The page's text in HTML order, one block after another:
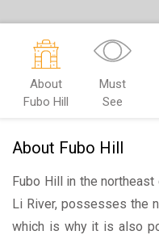
About
Fubo Hill
Must
See
About Fubo Hill
Fubo Hill in the
Li River, possesses the
which is why it is also